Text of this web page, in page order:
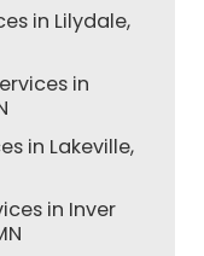
in Lilydale,
in
in Lakeville,
in Inver